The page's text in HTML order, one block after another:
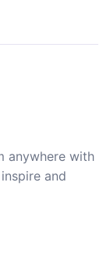
anywhere with
and